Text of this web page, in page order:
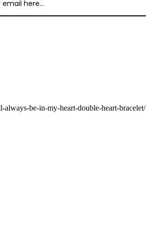
be-in-my-heart-double-heart-bracelet/